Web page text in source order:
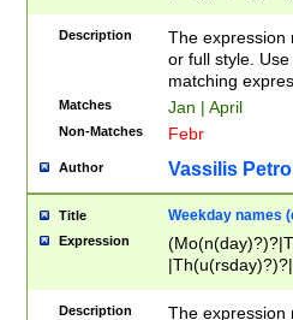
(ember)?)
Description
The expression
or full style.
matching
Matches Jan | April
Non-Matches Febr
Author Vassilis
Title Weekday names
Expression
Description
The expression